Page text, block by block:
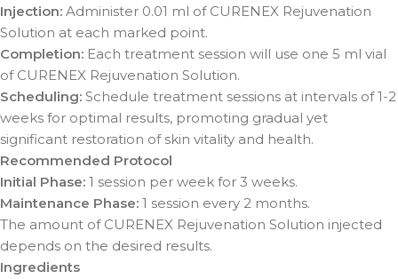
Injection: Administer 0.01 ml of CURENEX Rejuvenation
Solution at each marked point.
Completion: Each treatment session will use one 5 ml vial
of CURENEX Rejuvenation Solution.
Scheduling: Schedule treatment sessions at intervals of 1-2
weeks for optimal results, promoting gradual yet
significant restoration of skin vitality and health.
Recommended Protocol
Initial Phase: 1 session per week for 3 weeks.
Maintenance Phase: 1 session every 2 months.
The amount of CURENEX Rejuvenation Solution injected
depends on the desired results.
Ingredients